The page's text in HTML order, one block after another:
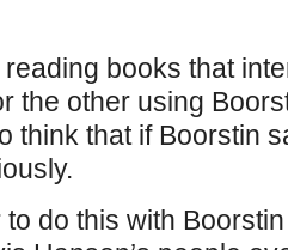
books that
the other using
think that if Boorstin
do this with